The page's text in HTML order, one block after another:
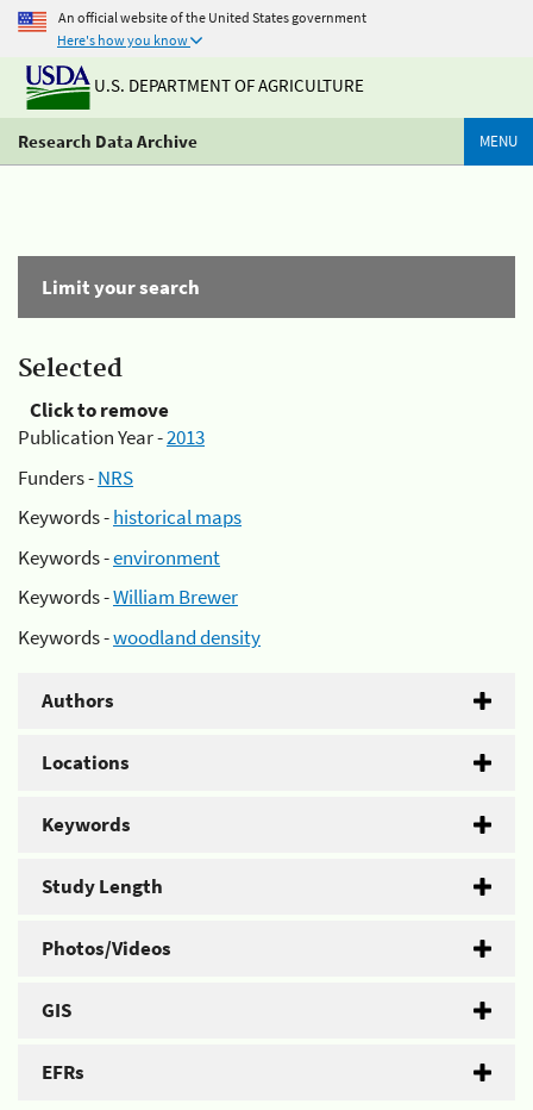
An official website of the United States government
Here's how you know
U.S. DEPARTMENT OF AGRICULTURE
Research Data Archive MENU
Limit your search
Selected
Click to remove
Publication Year -2013
Funders -NRS
Keywords -historical maps
Keywords -environment
Keywords -William Brewer
Keywords -woodland density
Authors
Locations
Keywords
Study Length
Photos/Videos
GIS
EFRs